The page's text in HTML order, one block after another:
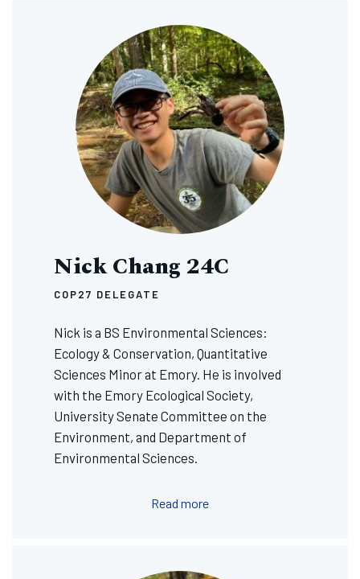
Nick Chang 24C
COP27 DELEGATE
Nick is a BS Environmental Sciences:
Ecology & Conservation, Quantitative
Sciences Minor at Emory. He is involved
with the Emory Ecological Society,
University Senate Committee on the
Environment, and Department of
Environmental Sciences.
Read more